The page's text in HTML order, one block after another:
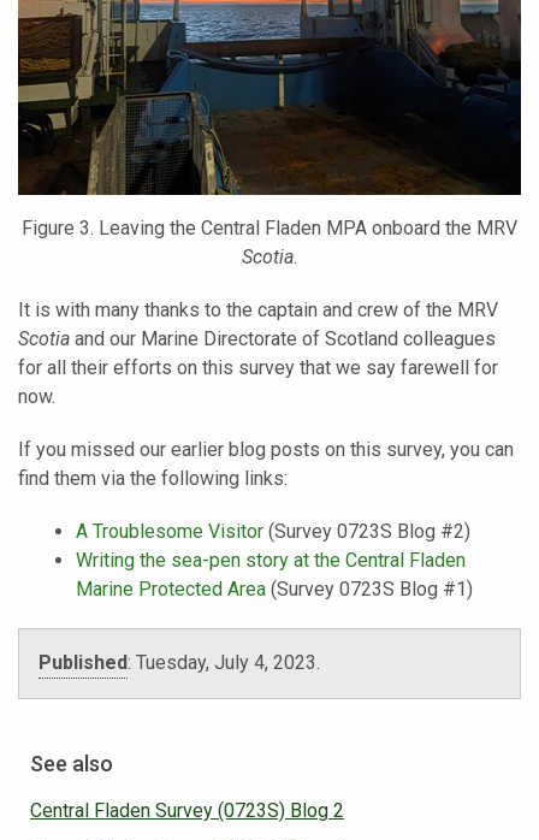
Figure 3. Leaving the Central Fladen MPA onboard the MRV
Scotia.
It is with many thanks to the captain and crew of the MRV
Scotia and our Marine Directorate of Scotland colleagues
for all their efforts on this survey that we say farewell for
now.
If you missed our earlier blog posts on this survey, you can
find them via the following links:
A Troublesome Visitor (Survey 0723S Blog #2)
Writing the sea-pen story at the Central Fladen
Marine Protected Area (Survey 0723S Blog #1)
Published: Tuesday, July 4, 2023.
See also
Central Fladen Survey (0723S) Blog 2